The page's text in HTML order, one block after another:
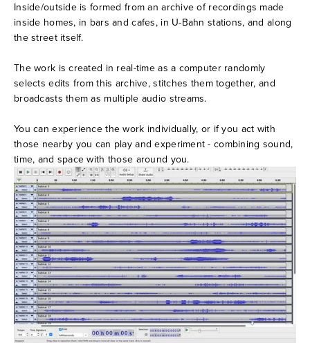
Inside/outside is formed from an archive of recordings made
inside homes, in bars and cafes, in U-Bahn stations, and along
the street itself.
The work is created in real-time as a computer randomly
selects edits from this archive, stitches them together, and
broadcasts them as multiple audio streams.
You can experience the work individually, or if you act with
those nearby you can play and experiment - combining sound,
time, and space with those around you.